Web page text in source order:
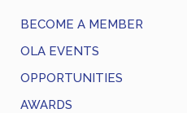
BECOME A MEMBER
OLA EVENTS
OPPORTUNITIES
AWARDS